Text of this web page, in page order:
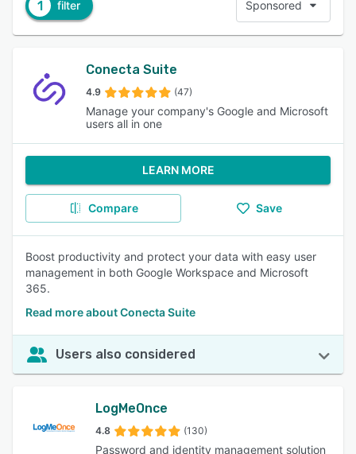
1 filter Sponsored
Conecta Suite
4.9 (47)
Manage your company's Google and Microsoft
users all in one
LEARN MORE
Compare Save
Boost productivity and protect your data with easy user
management in both Google Workspace and Microsoft
365.
Read more about Conecta Suite
Users also considered
LogMeOnce
4.8 (130)
Password and identity management solution